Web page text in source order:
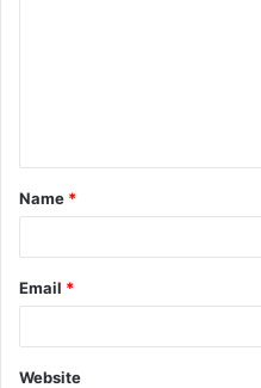
t
*
Name *
Email *
Website